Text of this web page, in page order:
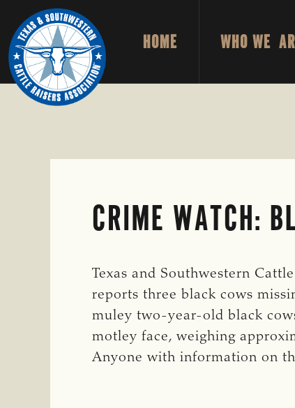
Skip
to
primary
navigation
Skip
to
main
content
TEXAS
SOUTHWESTERN
CATTLE
To
Honor
HOME WHO WE
CRIME WATCH:
Texas and Southwestern
reports three black cows
muley two-year-old black
motley face, weighing
Anyone with information on